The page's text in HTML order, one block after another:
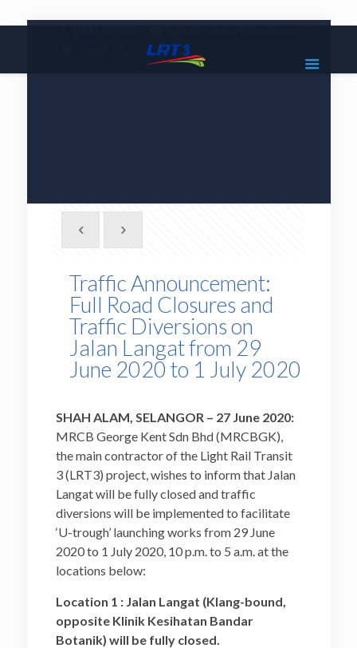
|
Traffic Announcement:
Full Road Closures and
Traffic Diversions on
Jalan Langat from 29
June 2020 to 1 July 2020
SHAH ALAM, SELANGOR – 27 June 2020:
MRCB George Kent Sdn Bhd (MRCBGK),
the main contractor of the Light Rail Transit
3 (LRT3) project, wishes to inform that Jalan
Langat will be fully closed and traffic
diversions will be implemented to facilitate
‘U-trough’ launching works from 29 June
2020 to 1 July 2020, 10 p.m. to 5 a.m. at the
locations below:
Location 1 : Jalan Langat (Klang-bound,
opposite Klinik Kesihatan Bandar
Botanik) will be fully closed.